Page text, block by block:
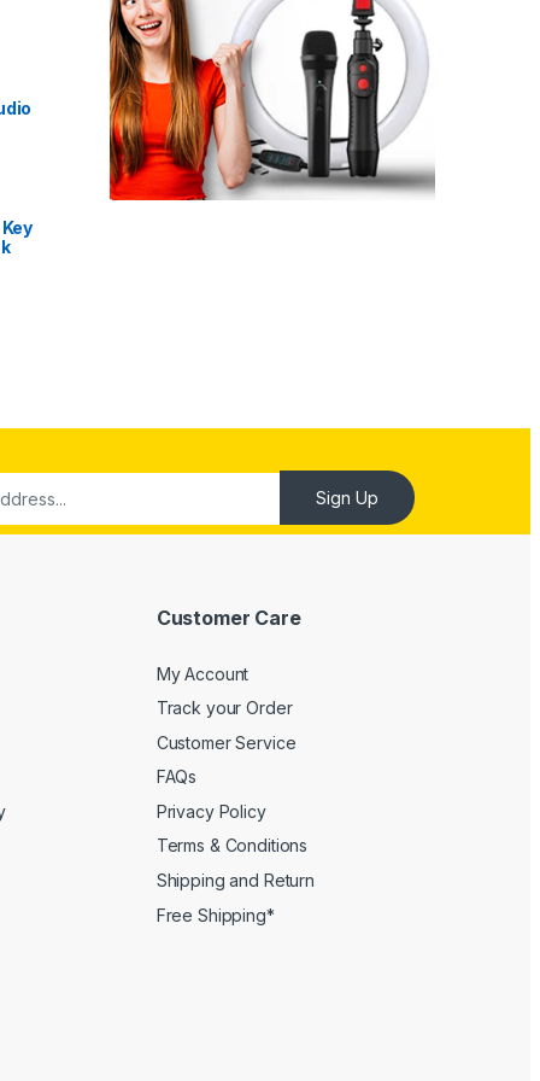
Customer Care
My Account
Track your Order
Customer Service
FAQs
Privacy Policy
Terms & Conditions
Shipping and Return
Free Shipping*